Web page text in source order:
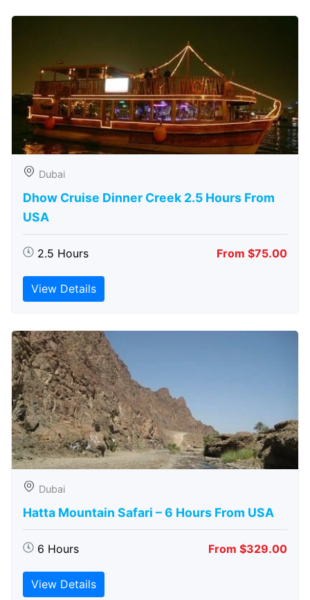
Dubai
Dhow Cruise Dinner Creek 2.5 Hours From
USA
2.5 Hours From $75.00
View Details
Dubai
Hatta Mountain Safari – 6 Hours From USA
6 Hours From $329.00
View Details